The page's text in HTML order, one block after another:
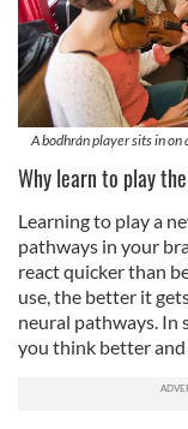
A bodhrán player sits in on
Why learn to play
Learning to play a
pathways in your
react quicker than
use, the better it
neural pathways. In
you think better